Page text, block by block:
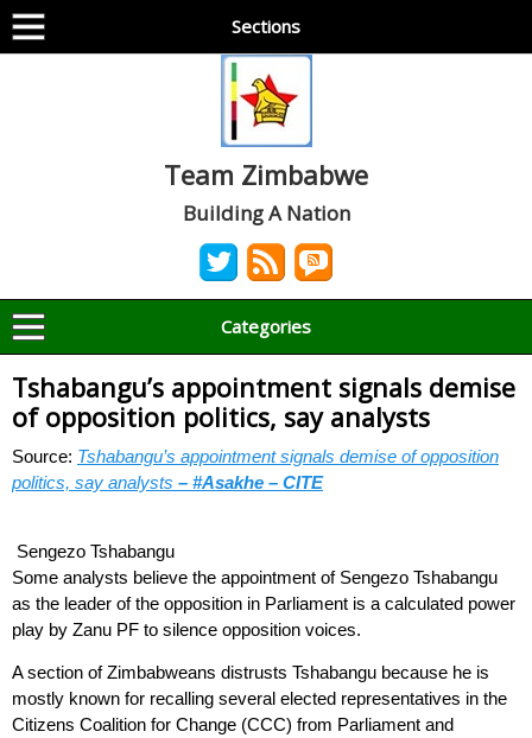
Sections
Team Zimbabwe
Building A Nation
Categories
Tshabangu’s appointment signals demise
of opposition politics, say analysts
Source: Tshabangu’s appointment signals demise of opposition
politics, say analysts – #Asakhe – CITE
Sengezo Tshabangu
Some analysts believe the appointment of Sengezo Tshabangu
as the leader of the opposition in Parliament is a calculated power
play by Zanu PF to silence opposition voices.
A section of Zimbabweans distrusts Tshabangu because he is
mostly known for recalling several elected representatives in the
Citizens Coalition for Change (CCC) from Parliament and